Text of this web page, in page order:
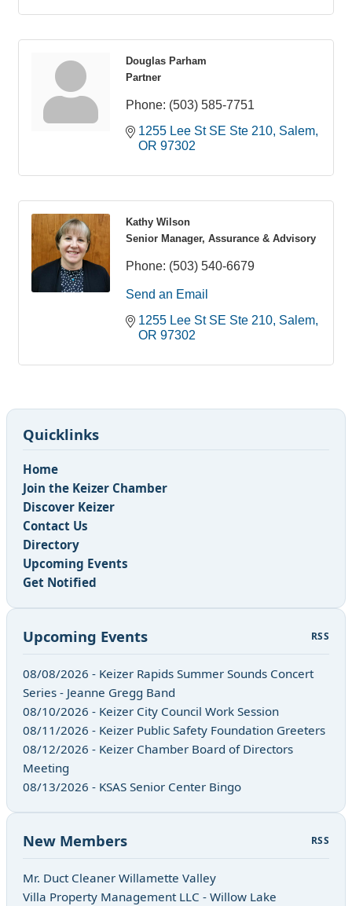
Douglas Parham
Partner
Phone: (503) 585-7751
1255 Lee St SE Ste 210 Salem
OR 97302
Kathy Wilson
Senior Manager, Assurance & Advisory
Phone: (503) 540-6679
Send an Email
1255 Lee St SE Ste 210 Salem
OR 97302
Quicklinks
Home
Join the Keizer Chamber
Discover Keizer
Contact Us
Directory
Upcoming Events
Get Notified
Upcoming Events RSS
08/08/2026 - Keizer Rapids Summer Sounds Concert
Series - Jeanne Gregg Band
08/10/2026 - Keizer City Council Work Session
08/11/2026 - Keizer Public Safety Foundation Greeters
08/12/2026 - Keizer Chamber Board of Directors
Meeting
08/13/2026 - KSAS Senior Center Bingo
New Members RSS
Mr. Duct Cleaner Willamette Valley
Villa Property Management LLC - Willow Lake